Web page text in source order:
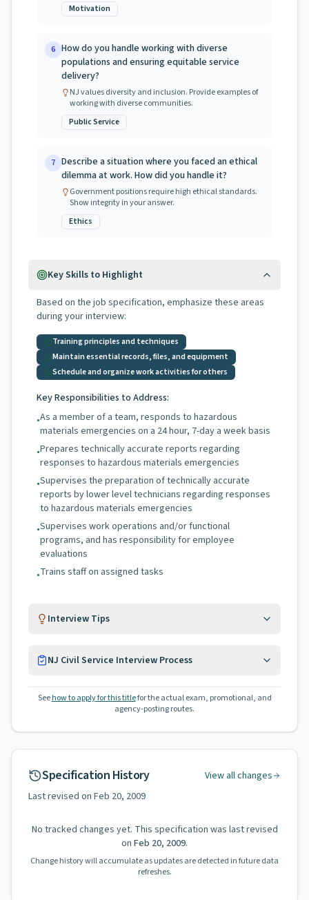
Motivation
6 How do you handle working with diverse
populations and ensuring equitable service
delivery?
NJ values diversity and inclusion. Provide examples of
working with diverse communities.
Public Service
7 Describe a situation where you faced an ethical
dilemma at work. How did you handle it?
Government positions require high ethical standards.
Show integrity in your answer.
Ethics
Key Skills to Highlight
Based on the job specification, emphasize these areas
during your interview:
Training principles and techniques
Maintain essential records, files, and equipment
Schedule and organize work activities for others
Key Responsibilities to Address:
•As a member of a team, responds to hazardous
materials emergencies on a 24 hour, 7-day a week basis
•Prepares technically accurate reports regarding
responses to hazardous materials emergencies
•Supervises the preparation of technically accurate
reports by lower level technicians regarding responses
to hazardous materials emergencies
•Supervises work operations and/or functional
programs, and has responsibility for employee
evaluations
•Trains staff on assigned tasks
Interview Tips
NJ Civil Service Interview Process
See how to apply for this titlefor the actual exam, promotional, and
agency-posting routes.
Specification History
View all changes
Last revised on Feb 20, 2009
No tracked changes yet. This specification was last revised
on Feb 20, 2009.
Change history will accumulate as updates are detected in future data
refreshes.